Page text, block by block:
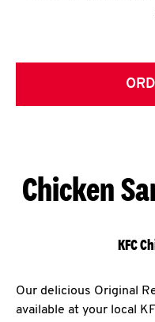
Chicken
KFC
Our delicious Original
available at your local